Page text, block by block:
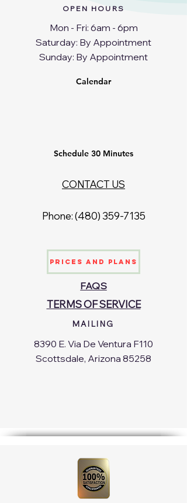
OPEN HOURS
Mon - Fri: 6am - 6pm
​​Saturday: By Appointment
​Sunday: By Appointment
Calendar
Schedule 30 Minutes
CONTACT US
Phone: ‪(480)359-7135
Prices and Plans
FAQS
TERMS OF SERVICE
MAILING
8390 E. Via De Ventura F110
Scottsdale, Arizona 85258